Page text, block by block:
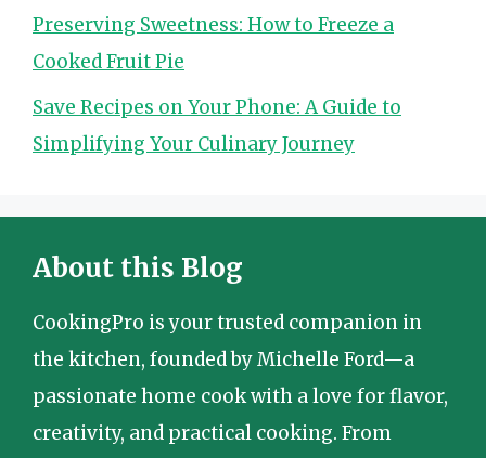
Preserving Sweetness: How to Freeze a
Cooked Fruit Pie
Save Recipes on Your Phone: A Guide to
Simplifying Your Culinary Journey
About this Blog
CookingPro is your trusted companion in
the kitchen, founded by Michelle Ford—a
passionate home cook with a love for flavor,
creativity, and practical cooking. From